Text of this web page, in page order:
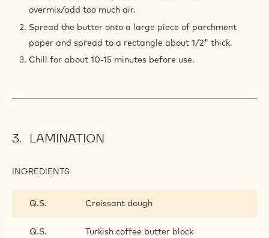
overmix/add too much air.
Spread the butter onto a large piece of parchment
paper and spread to a rectangle about 1/2" thick.
Chill for about 10-15 minutes before use.
LAMINATION
INGREDIENTS
Q.S.
Croissant dough
Q.S. Turkish coffee butter block